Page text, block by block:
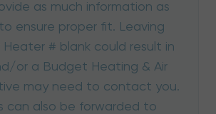
as much information as
ensure proper fit. Leaving
Heater # blank could result in
or a Budget Heating & Air
may need to contact you.
can also be forwarded to